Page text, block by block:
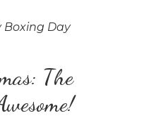
Boxing Day
The